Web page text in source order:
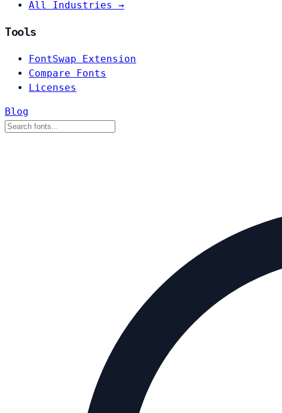
All Industries →
Tools
FontSwap Extension
Compare Fonts
Licenses
Blog